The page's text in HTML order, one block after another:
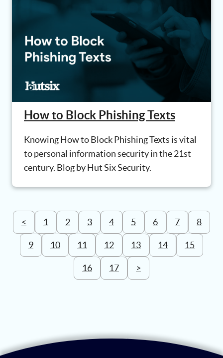
How to Block Phishing Texts
Knowing How to Block Phishing Texts is vital
to personal information security in the 21st
century. Blog by Hut Six Security.
< 1 2 3 4 5 6 7 8
9 10 11 12 13 14 15
16 17 >